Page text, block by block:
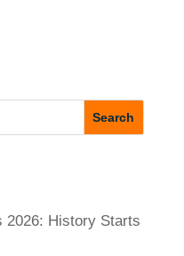
2026: History Starts